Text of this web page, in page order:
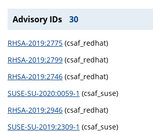
Advisory IDs 30
RHSA-2019:2775 (csaf_redhat)
RHSA-2019:2799 (csaf_redhat)
RHSA-2019:2746 (csaf_redhat)
SUSE-SU-2020:0059-1 (csaf_suse)
RHSA-2019:2946 (csaf_redhat)
SUSE-SU-2019:2309-1 (csaf_suse)